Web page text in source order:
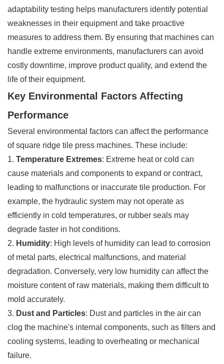
adaptability testing helps manufacturers identify potential
weaknesses in their equipment and take proactive
measures to address them. By ensuring that machines can
handle extreme environments, manufacturers can avoid
costly downtime, improve product quality, and extend the
life of their equipment.
Key Environmental Factors Affecting
Performance
Several environmental factors can affect the performance
of square ridge tile press machines. These include:
1. Temperature Extremes: Extreme heat or cold can
cause materials and components to expand or contract,
leading to malfunctions or inaccurate tile production. For
example, the hydraulic system may not operate as
efficiently in cold temperatures, or rubber seals may
degrade faster in hot conditions.
2. Humidity: High levels of humidity can lead to corrosion
of metal parts, electrical malfunctions, and material
degradation. Conversely, very low humidity can affect the
moisture content of raw materials, making them difficult to
mold accurately.
3. Dust and Particles: Dust and particles in the air can
clog the machine's internal components, such as filters and
cooling systems, leading to overheating or mechanical
failure.